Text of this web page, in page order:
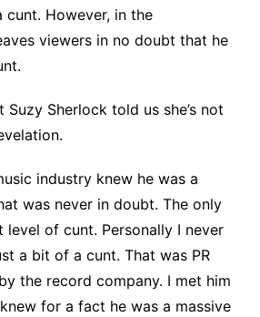
However, in the
viewers in no doubt that he
Sherlock told us she’s not
industry knew he was a
was never in doubt. The only
level of cunt. Personally I never
a bit of a cunt. That was PR
the record company. I met him
for a fact he was a massive